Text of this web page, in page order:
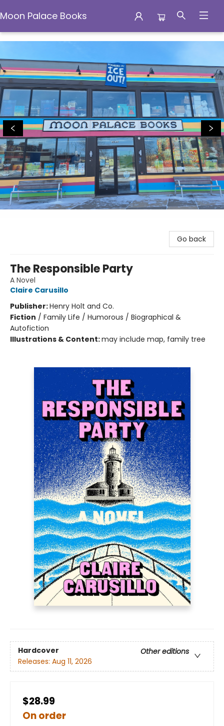
Moon Palace Books
Moon Palace Books
Go back
The Responsible Party
A Novel
Claire Carusillo
Publisher:Henry Holt and Co.
Fiction / Family Life / Humorous / Biographical &
Autofiction
Illustrations & Content:may include map, family tree
Hardcover
Other editions
Releases: Aug 11, 2026
$28.99
On order